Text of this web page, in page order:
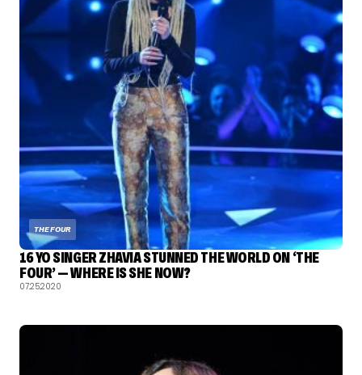
THE FOUR
16 YO SINGER ZHAVIA STUNNED THE WORLD ON ‘THE
FOUR’ — WHERE IS SHE NOW?
07.25.2020